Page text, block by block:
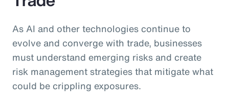
As AI and other technologies continue to
evolve and converge with trade, businesses
must understand emerging risks and create
risk management strategies that mitigate what
could be crippling exposures.